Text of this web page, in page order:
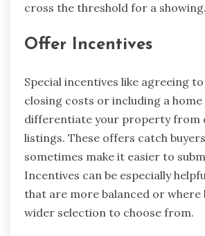
cross the threshold for a showing.
Offer Incentives
Special incentives like agreeing
closing costs or including a
differentiate your property from
listings. These offers catch
sometimes make it easier to
Incentives can be especially
that are more balanced or where
wider selection to choose from.